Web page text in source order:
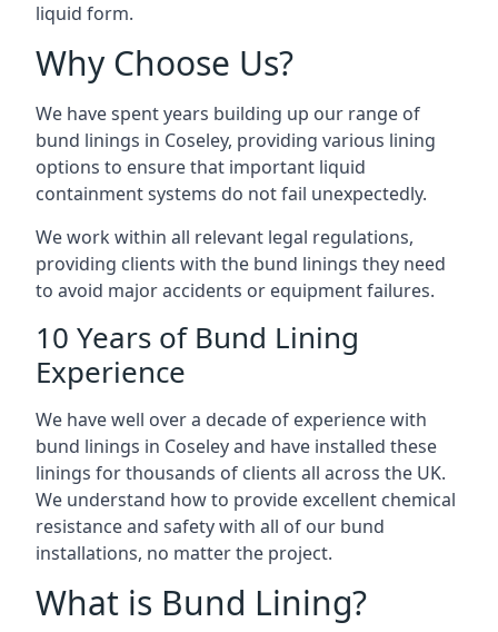
liquid form.
Why Choose Us?
We have spent years building up our range of
bund linings in Coseley, providing various lining
options to ensure that important liquid
containment systems do not fail unexpectedly.
We work within all relevant legal regulations,
providing clients with the bund linings they need
to avoid major accidents or equipment failures.
10 Years of Bund Lining
Experience
We have well over a decade of experience with
bund linings in Coseley and have installed these
linings for thousands of clients all across the UK.
We understand how to provide excellent chemical
resistance and safety with all of our bund
installations, no matter the project.
What is Bund Lining?